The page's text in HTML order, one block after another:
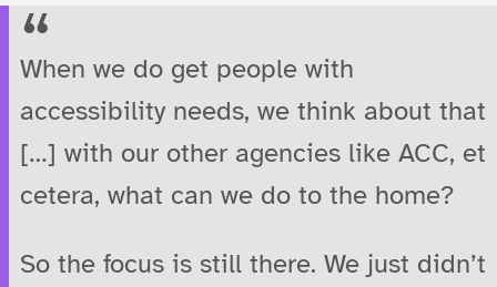
When we do get people with
accessibility needs, we think about that
[…] with our other agencies like ACC, et
cetera, what can we do to the home?
So the focus is still there. We just didn’t